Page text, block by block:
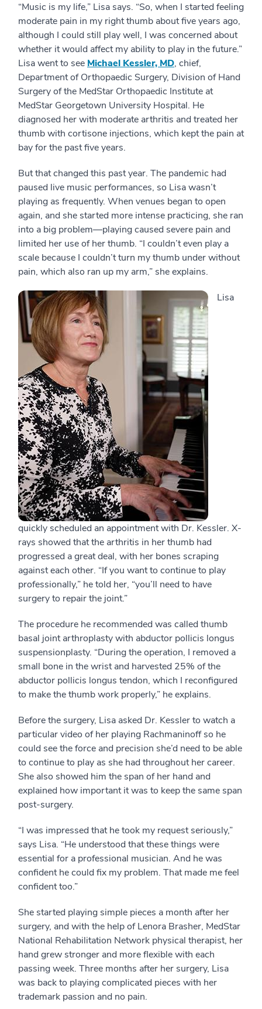
“Music is my life,” Lisa says. “So, when I started feeling
moderate pain in my right thumb about five years ago,
although I could still play well, I was concerned about
whether it would affect my ability to play in the future.”
Lisa went to see Michael Kessler, MD, chief,
Department of Orthopaedic Surgery, Division of Hand
Surgery of the MedStar Orthopaedic Institute at
MedStar Georgetown University Hospital. He
diagnosed her with moderate arthritis and treated her
thumb with cortisone injections, which kept the pain at
bay for the past five years.
But that changed this past year. The pandemic had
paused live music performances, so Lisa wasn’t
playing as frequently. When venues began to open
again, and she started more intense practicing, she ran
into a big problem—playing caused severe pain and
limited her use of her thumb. “I couldn’t even play a
scale because I couldn’t turn my thumb under without
pain, which also ran up my arm,” she explains.
Lisa
quickly scheduled an appointment with Dr. Kessler. X-
rays showed that the arthritis in her thumb had
progressed a great deal, with her bones scraping
against each other. “If you want to continue to play
professionally,” he told her, “you’ll need to have
surgery to repair the joint.”
The procedure he recommended was called thumb
basal joint arthroplasty with abductor pollicis longus
suspensionplasty. “During the operation, I removed a
small bone in the wrist and harvested 25% of the
abductor pollicis longus tendon, which I reconfigured
to make the thumb work properly,” he explains.
Before the surgery, Lisa asked Dr. Kessler to watch a
particular video of her playing Rachmaninoff so he
could see the force and precision she’d need to be able
to continue to play as she had throughout her career.
She also showed him the span of her hand and
explained how important it was to keep the same span
post-surgery.
“I was impressed that he took my request seriously,”
says Lisa. “He understood that these things were
essential for a professional musician. And he was
confident he could fix my problem. That made me feel
confident too.”
She started playing simple pieces a month after her
surgery, and with the help of Lenora Brasher, MedStar
National Rehabilitation Network physical therapist, her
hand grew stronger and more flexible with each
passing week. Three months after her surgery, Lisa
was back to playing complicated pieces with her
trademark passion and no pain.